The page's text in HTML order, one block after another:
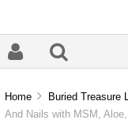
Home Buried Treasure
And Nails with MSM,